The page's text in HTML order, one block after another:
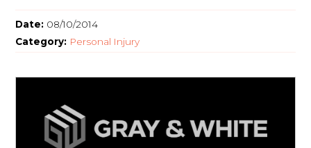
Date: 08/10/2014
Category: Personal Injury